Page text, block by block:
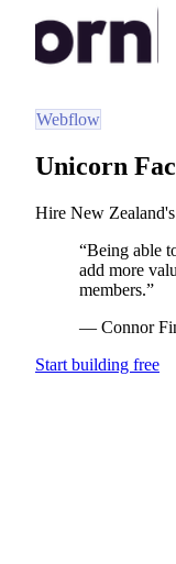
Webflow
Unicorn
Hire New
“Being able
add more
members.”
— Connor
Start building free